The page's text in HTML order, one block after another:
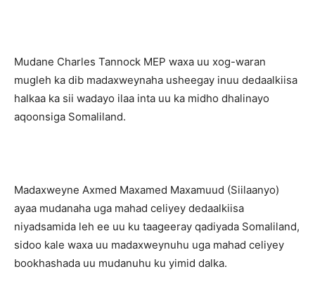
Mudane Charles Tannock MEP waxa uu xog-waran
mugleh ka dib madaxweynaha usheegay inuu dedaalkiisa
halkaa ka sii wadayo ilaa inta uu ka midho dhalinayo
aqoonsiga Somaliland.
Madaxweyne Axmed Maxamed Maxamuud (Siilaanyo)
ayaa mudanaha uga mahad celiyey dedaalkiisa
niyadsamida leh ee uu ku taageeray qadiyada Somaliland,
sidoo kale waxa uu madaxweynuhu uga mahad celiyey
bookhashada uu mudanuhu ku yimid dalka.